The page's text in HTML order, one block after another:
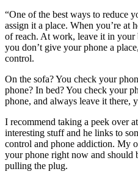
“One of the best ways to reduce
assign it a place. When you’re at
of reach. At work, leave it in your
you don’t give your phone a
control.
On the sofa? You check your
phone? In bed? You check your
phone, and always leave it there,
I recommend taking a peek over
interesting stuff and he links to
control and phone addiction. My
your phone right now and should
pulling the plug.